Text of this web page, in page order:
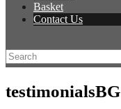
Basket
Contact Us
testimonialsBG